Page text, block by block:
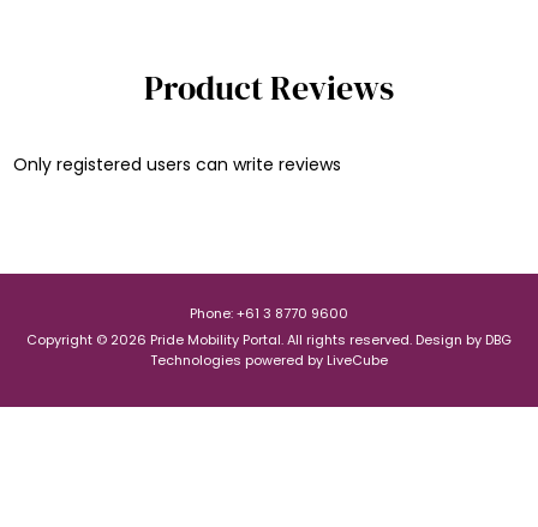
Product Reviews
Only registered users can write reviews
Phone: +61 3 8770 9600
Copyright © 2026 Pride Mobility Portal. All rights reserved. Design by DBG
Technologies powered by LiveCube